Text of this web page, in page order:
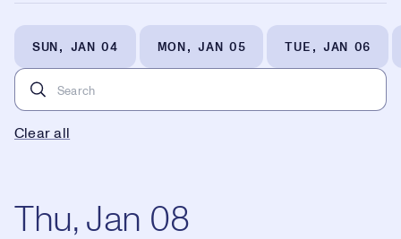
SUN, JAN 04 MON, JAN 05 TUE, JAN 06
Clear all
Thu, Jan 08